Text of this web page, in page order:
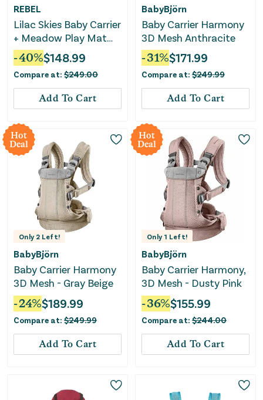
REBEL
Lilac Skies Baby Carrier
+ Meadow Play Mat
Bundle
-40%$148.99
Compare at: $249.00
Add To Cart
BabyBjörn
Baby Carrier Harmony
3D Mesh Anthracite
-31%$171.99
Compare at: $249.99
Add To Cart
Hot
Deal
Only 2 Left!
BabyBjörn
Baby Carrier Harmony
3D Mesh - Gray Beige
-24%$189.99
Compare at: $249.99
Add To Cart
Hot
Deal
Only 1 Left!
BabyBjörn
Baby Carrier Harmony,
3D Mesh - Dusty Pink
-36%$155.99
Compare at: $244.00
Add To Cart